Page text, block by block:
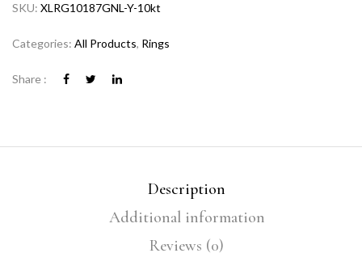
SKU: XLRG10187GNL-Y-10kt
Categories: All Products, Rings
Share :
Description
Additional information
Reviews (0)